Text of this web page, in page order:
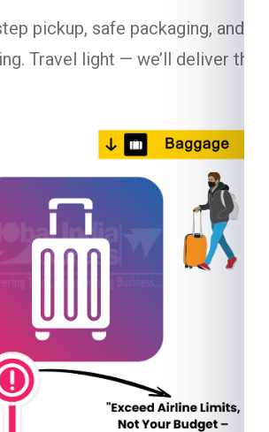
pickup, safe packaging, and
Travel light — we’ll deliver the